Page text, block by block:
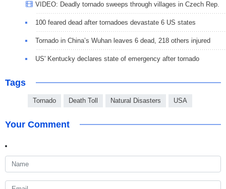
VIDEO: Deadly tornado sweeps through villages in Czech Rep.
100 feared dead after tornadoes devastate 6 US states
Tornado in China’s Wuhan leaves 6 dead, 218 others injured
US' Kentucky declares state of emergency after tornado
Tags
Tornado Death Toll Natural Disasters USA
Your Comment